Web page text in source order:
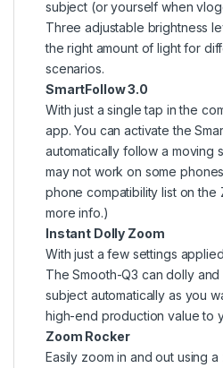
subject (or yourself when
Three adjustable brightness
the right amount of light for
scenarios.
SmartFollow 3.0
With just a single tap in the
app. You can activate the
automatically follow a moving
may not work on some
phone compatibility list on the
more info.)
Instant Dolly Zoom
With just a few settings
The Smooth-Q3 can dolly
subject automatically as you
high-end production value to
Zoom Rocker
Easily zoom in and out using